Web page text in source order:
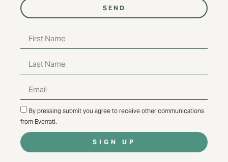
SEND
By pressing submit you agree to receive other communications
from Everrati.
SIGN UP